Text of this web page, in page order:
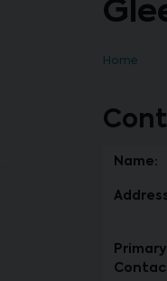
Home
Name:
Primary